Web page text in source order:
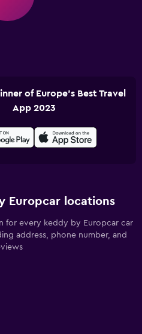
of Europe's Best Travel
App 2023
Europcar locations
for every keddy by Europcar car
address, phone number, and